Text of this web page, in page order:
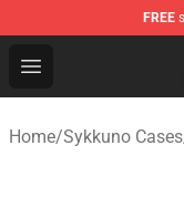
FREE
Open menu
Sykkuno Shop
Home/Sykkuno Cases